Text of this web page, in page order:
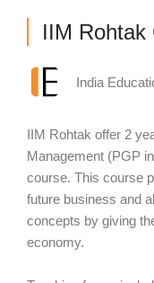
IIM Rohtak
India
IIM Rohtak offer 2
Management (PGP
course. This course
future business and
concepts by giving
economy.